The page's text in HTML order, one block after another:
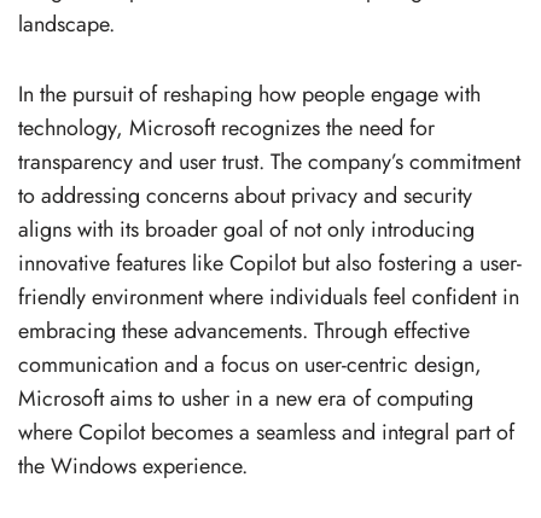
landscape.
In the pursuit of reshaping how people engage with
technology, Microsoft recognizes the need for
transparency and user trust. The company’s commitment
to addressing concerns about privacy and security
aligns with its broader goal of not only introducing
innovative features like Copilot but also fostering a user-
friendly environment where individuals feel confident in
embracing these advancements. Through effective
communication and a focus on user-centric design,
Microsoft aims to usher in a new era of computing
where Copilot becomes a seamless and integral part of
the Windows experience.